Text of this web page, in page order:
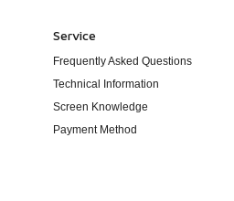
Service
Frequently Asked Questions
Technical Information
Screen Knowledge
Payment Method